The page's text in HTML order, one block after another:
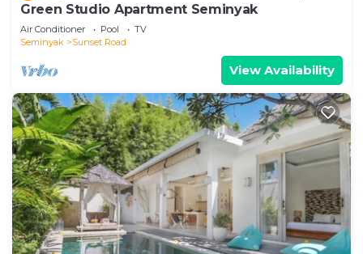
Green Studio Apartment Seminyak
Air Conditioner Pool
TV
Seminyak
Sunset Road
View Availability